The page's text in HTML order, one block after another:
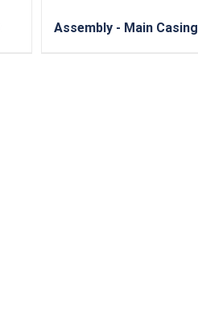
Assembly - Main Casing